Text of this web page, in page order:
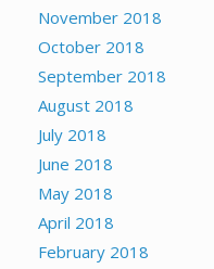
November 2018
October 2018
September 2018
August 2018
July 2018
June 2018
May 2018
April 2018
February 2018